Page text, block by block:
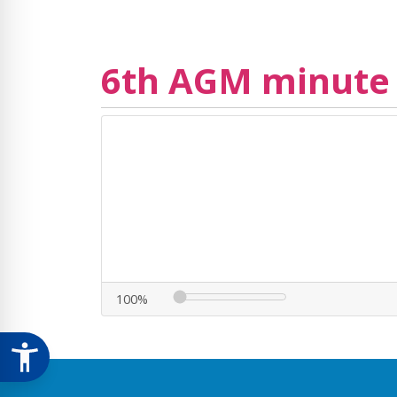
6th AGM minute
100%